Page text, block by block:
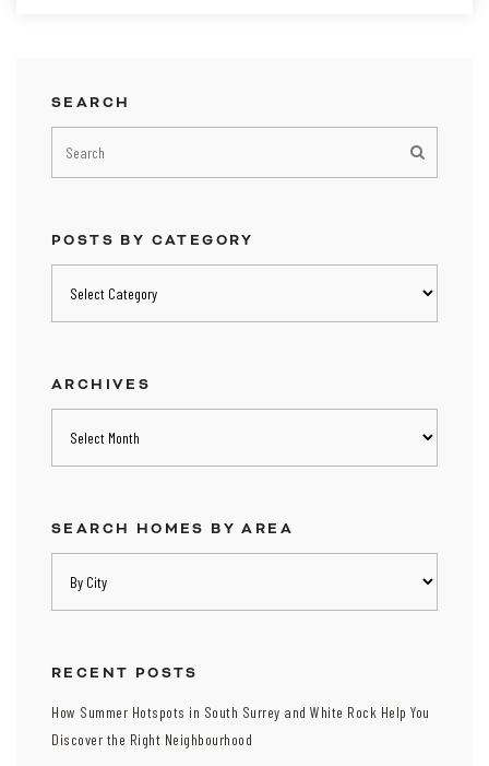
SEARCH
POSTS BY CATEGORY
by
ARCHIVES
SEARCH HOMES BY AREA
RECENT POSTS
How Summer Hotspots in South Surrey and White Rock Help You
Discover the Right Neighbourhood